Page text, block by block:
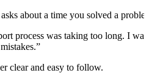
about a time you solved a
process was taking too long. I
clear and easy to follow.